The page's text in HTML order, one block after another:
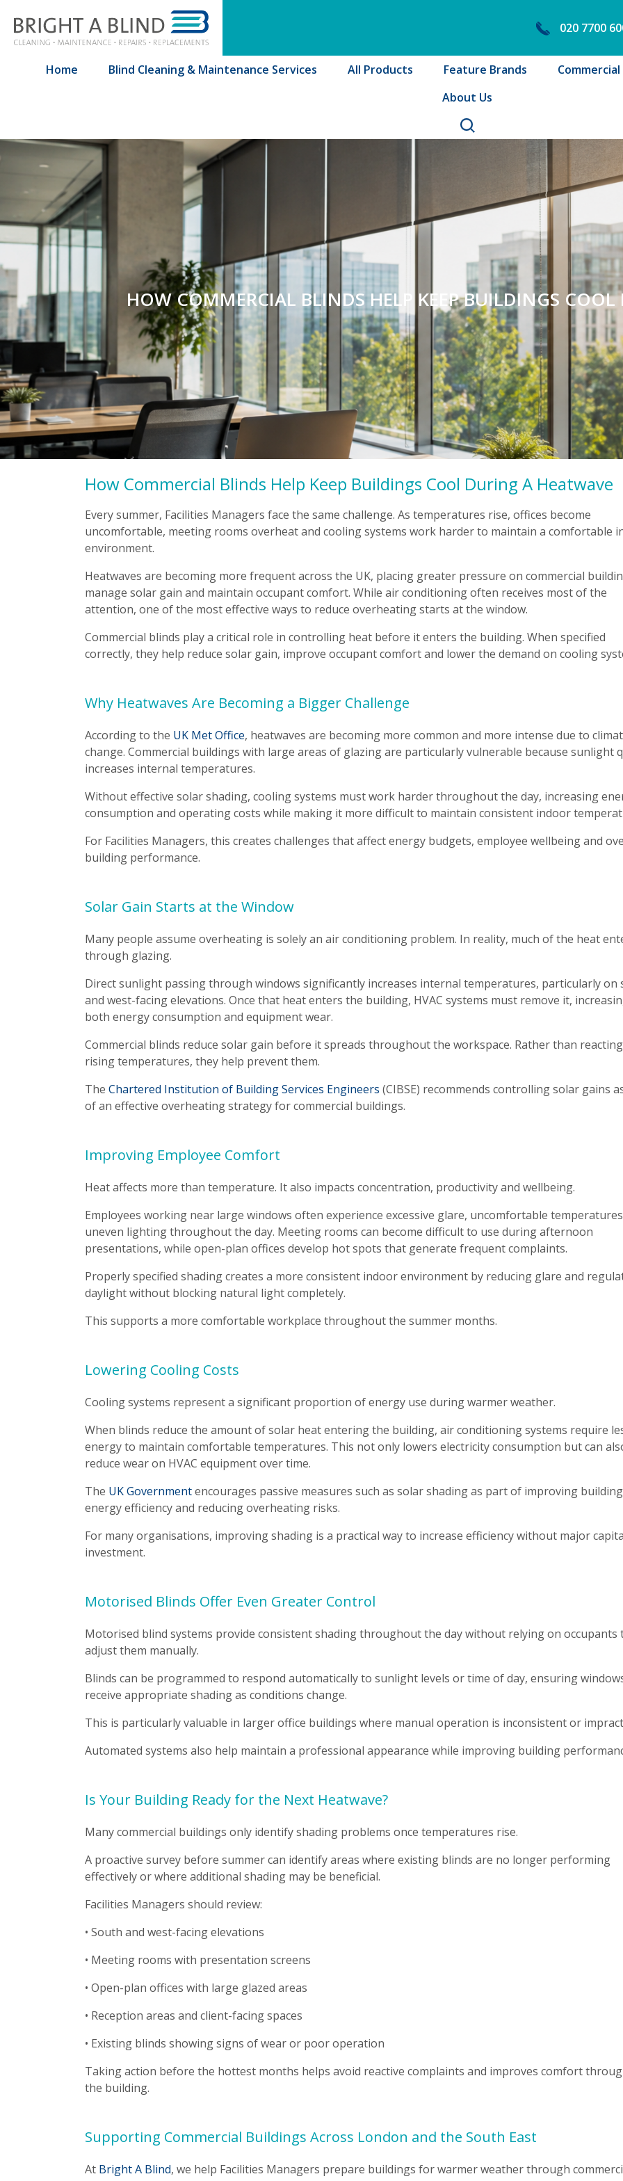
020 7700
Home Blind Cleaning & Maintenance Services All Products Feature Brands
About Us
HOW COMMERCIAL BLINDS HELP KEEP BUILDINGS
How Commercial Blinds Help Keep Buildings Cool During A Heatwave
Every summer, Facilities Managers face the same challenge. As temperatures rise, offices become
uncomfortable, meeting rooms overheat and cooling systems work harder to maintain a comfortable
environment.
Heatwaves are becoming more frequent across the UK, placing greater pressure on commercial
manage solar gain and maintain occupant comfort. While air conditioning often receives most of the
attention, one of the most effective ways to reduce overheating starts at the window.
Commercial blinds play a critical role in controlling heat before it enters the building. When specified
correctly, they help reduce solar gain, improve occupant comfort and lower the demand on cooling
Why Heatwaves Are Becoming a Bigger Challenge
According to the UK Met Office, heatwaves are becoming more common and more intense due to
change. Commercial buildings with large areas of glazing are particularly vulnerable because sunlight
increases internal temperatures.
Without effective solar shading, cooling systems must work harder throughout the day, increasing
consumption and operating costs while making it more difficult to maintain consistent indoor
For Facilities Managers, this creates challenges that affect energy budgets, employee wellbeing and
building performance.
Solar Gain Starts at the Window
Many people assume overheating is solely an air conditioning problem. In reality, much of the heat
through glazing.
Direct sunlight passing through windows significantly increases internal temperatures, particularly on
and west-facing elevations. Once that heat enters the building, HVAC systems must remove it,
both energy consumption and equipment wear.
Commercial blinds reduce solar gain before it spreads throughout the workspace. Rather than
rising temperatures, they help prevent them.
The Chartered Institution of Building Services Engineers (CIBSE) recommends controlling solar gains
of an effective overheating strategy for commercial buildings.
Improving Employee Comfort
Heat affects more than temperature. It also impacts concentration, productivity and wellbeing.
Employees working near large windows often experience excessive glare, uncomfortable
uneven lighting throughout the day. Meeting rooms can become difficult to use during afternoon
presentations, while open-plan offices develop hot spots that generate frequent complaints.
Properly specified shading creates a more consistent indoor environment by reducing glare and
daylight without blocking natural light completely.
This supports a more comfortable workplace throughout the summer months.
Lowering Cooling Costs
Cooling systems represent a significant proportion of energy use during warmer weather.
When blinds reduce the amount of solar heat entering the building, air conditioning systems require
energy to maintain comfortable temperatures. This not only lowers electricity consumption but can
reduce wear on HVAC equipment over time.
The UK Governmentencourages passive measures such as solar shading as part of improving building
energy efficiency and reducing overheating risks.
For many organisations, improving shading is a practical way to increase efficiency without major
investment.
Motorised Blinds Offer Even Greater Control
Motorised blind systems provide consistent shading throughout the day without relying on occupants
adjust them manually.
Blinds can be programmed to respond automatically to sunlight levels or time of day, ensuring
receive appropriate shading as conditions change.
This is particularly valuable in larger office buildings where manual operation is inconsistent or
Automated systems also help maintain a professional appearance while improving building
Is Your Building Ready for the Next Heatwave?
Many commercial buildings only identify shading problems once temperatures rise.
A proactive survey before summer can identify areas where existing blinds are no longer performing
effectively or where additional shading may be beneficial.
Facilities Managers should review:
• South and west-facing elevations
• Meeting rooms with presentation screens
• Open-plan offices with large glazed areas
• Reception areas and client-facing spaces
• Existing blinds showing signs of wear or poor operation
Taking action before the hottest months helps avoid reactive complaints and improves comfort
the building.
Supporting Commercial Buildings Across London and the South East
At Bright A Blind, we help Facilities Managers prepare buildings for warmer weather through